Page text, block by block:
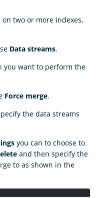
two or more indexes,
Data streams.
you want to perform the
Force merge.
the data streams
you can to choose to
and then specify the
to as shown in the